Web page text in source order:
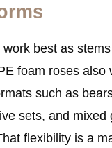
best as
foam roses also
such as
sets, and mixed
flexibility is a